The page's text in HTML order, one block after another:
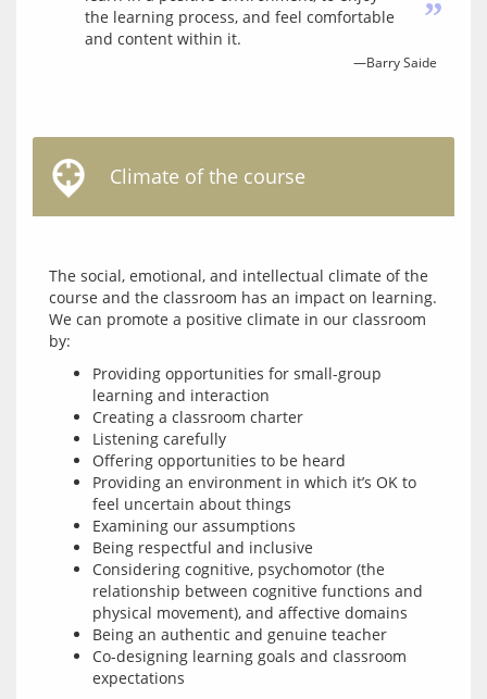
the learning process, and feel comfortable
and content within it.
”
—Barry Saide
Climate of the course
The social, emotional, and intellectual climate of the
course and the classroom has an impact on learning.
We can promote a positive climate in our classroom
Providing opportunities for small-group
learning and interaction
Creating a classroom charter
Listening carefully
Offering opportunities to be heard
Providing an environment in which it’s OK to
feel uncertain about things
Examining our assumptions
Being respectful and inclusive
Considering cognitive, psychomotor (the
relationship between cognitive functions and
physical movement), and affective domains
Being an authentic and genuine teacher
Co-designing learning goals and classroom
expectations